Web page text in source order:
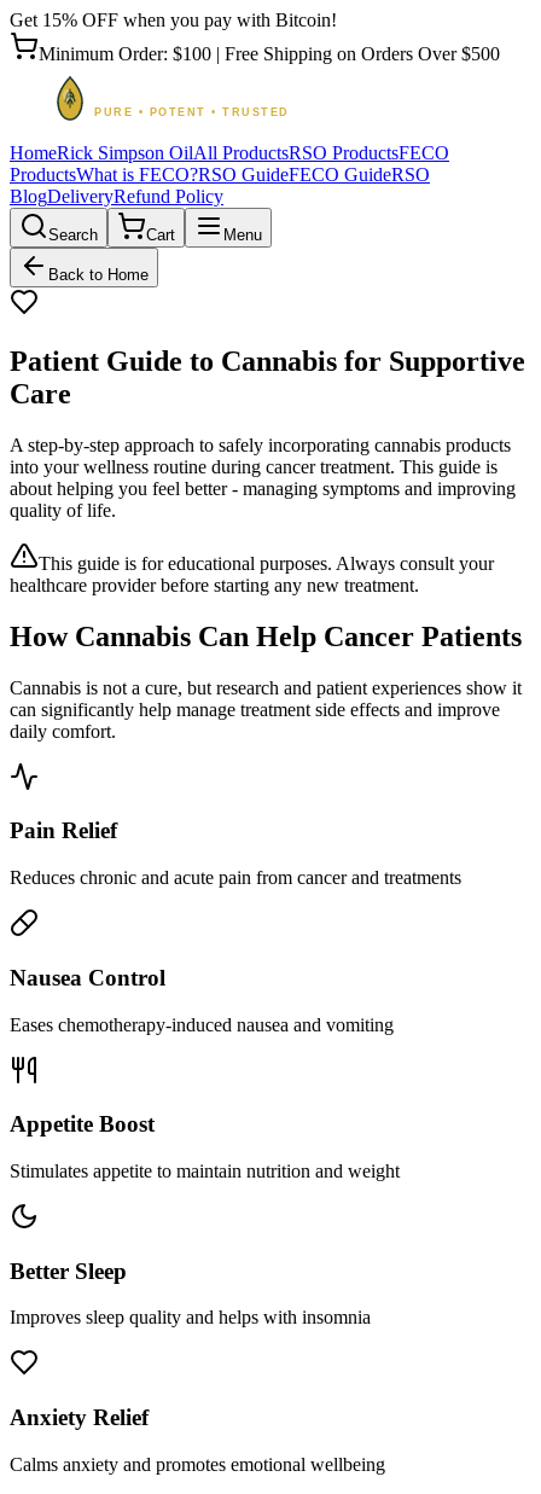
Get 15% OFF when you pay with Bitcoin!
Minimum Order: $100 | Free Shipping on Orders Over $500
HomeRick Simpson OilAll ProductsRSO ProductsFECO
ProductsWhat is FECO?RSO GuideFECO GuideRSO
BlogDeliveryRefund Policy
Search Cart Menu
Back to Home
Patient Guide to Cannabis for Supportive
Care
A step-by-step approach to safely incorporating cannabis products
into your wellness routine during cancer treatment. This guide is
about helping you feel better - managing symptoms and improving
quality of life.
This guide is for educational purposes. Always consult your
healthcare provider before starting any new treatment.
How Cannabis Can Help Cancer Patients
Cannabis is not a cure, but research and patient experiences show it
can significantly help manage treatment side effects and improve
daily comfort.
Pain Relief
Reduces chronic and acute pain from cancer and treatments
Nausea Control
Eases chemotherapy-induced nausea and vomiting
Appetite Boost
Stimulates appetite to maintain nutrition and weight
Better Sleep
Improves sleep quality and helps with insomnia
Anxiety Relief
Calms anxiety and promotes emotional wellbeing